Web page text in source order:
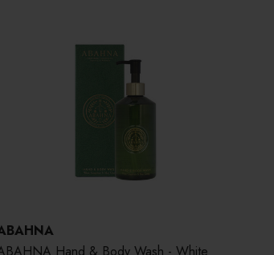
Hand & Body Wash - White